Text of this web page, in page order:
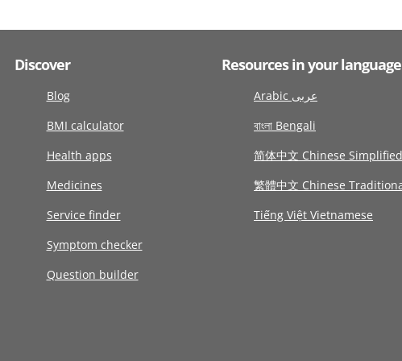
Discover
Blog
BMI calculator
Health apps
Medicines
Service finder
Symptom checker
Question builder
Resources in your language
Arabic عربى
বাংলা Bengali
简体中文 Chinese Simplified
繁體中文 Chinese
Tiếng Việt Vietnamese